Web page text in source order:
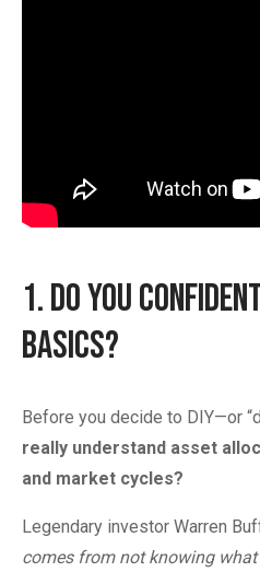
1. Do You
Basics?
Before you decide to DIY—or
really understand asset
and market cycles?
Legendary investor Warren
comes from not knowing what